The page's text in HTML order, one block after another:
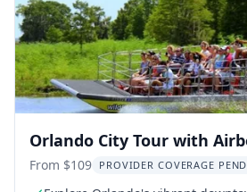
Orlando City Tour with
From $109 PROVIDER COVERAGE